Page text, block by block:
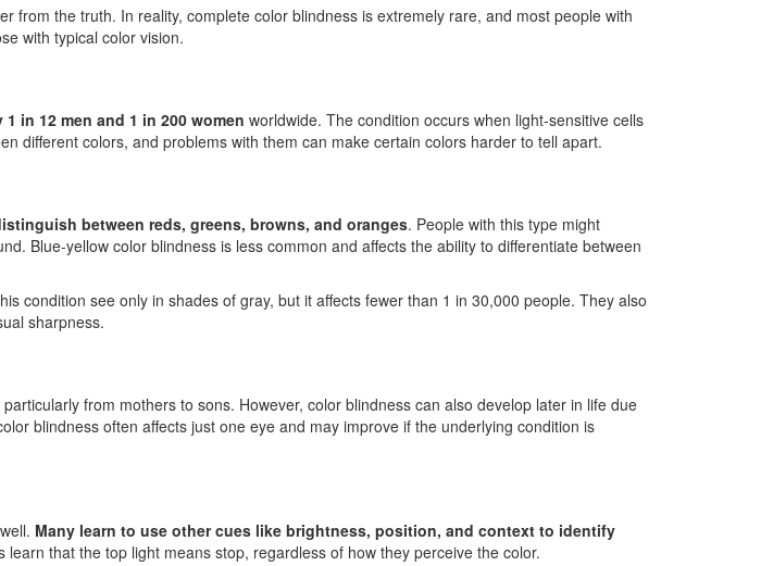
from the truth. In reality, complete color blindness is extremely rare, and most people with
with typical color vision.
in 12 men and 1 in 200 women worldwide. The condition occurs when light-sensitive cells
different colors, and problems with them can make certain colors harder to tell apart.
between reds, greens, browns, and oranges. People with this type might
Blue-yellow color blindness is less common and affects the ability to differentiate between
condition see only in shades of gray, but it affects fewer than 1 in 30,000 people. They also
sharpness.
particularly from mothers to sons. However, color blindness can also develop later in life due
blindness often affects just one eye and may improve if the underlying condition is
Many learn to use other cues like brightness, position, and context to identify
that the top light means stop, regardless of how they perceive the color.